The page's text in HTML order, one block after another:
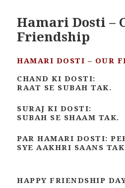
Hamari Dosti –
Friendship
HAMARI DOSTI – OUR
CHAND KI DOSTI:
RAAT SE SUBAH TAK.
SURAJ KI DOSTI:
SUBAH SE SHAAM TAK.
PAR HAMARI DOSTI:
SYE AAKHRI SAANS
HAPPY FRIENDSHIP